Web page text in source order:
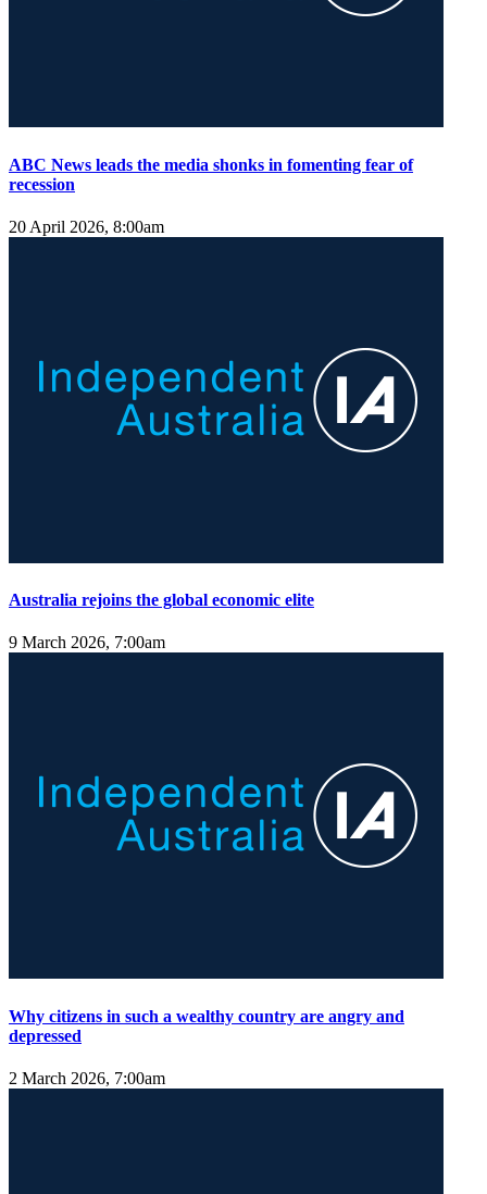
ABC News leads the media shonks in fomenting fear of
recession
20 April 2026, 8:00am
Australia rejoins the global economic elite
9 March 2026, 7:00am
Why citizens in such a wealthy country are angry and
depressed
2 March 2026, 7:00am